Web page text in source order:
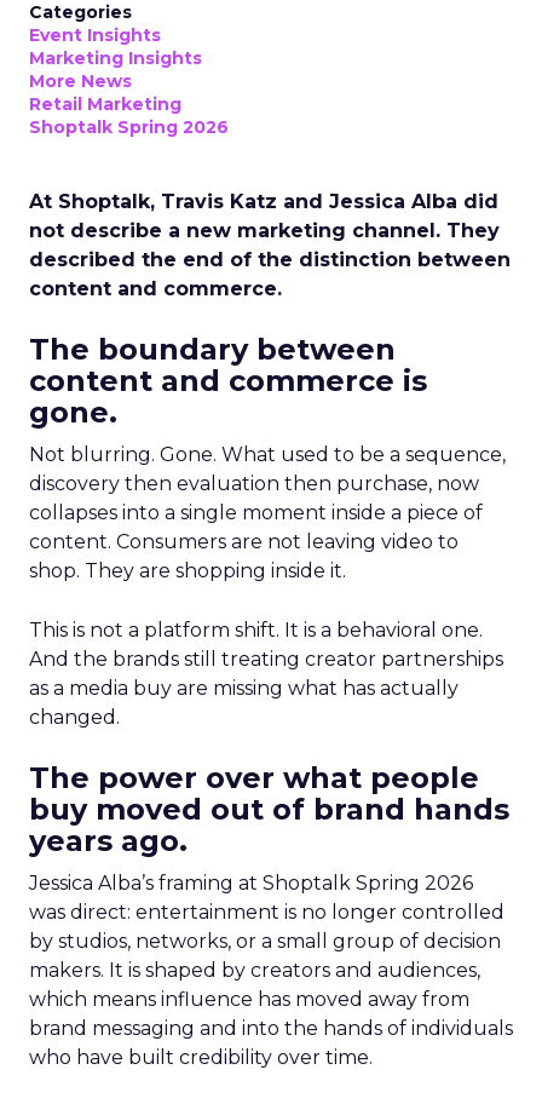
Categories
Event Insights
Marketing Insights
More News
Retail Marketing
Shoptalk Spring 2026
At Shoptalk, Travis Katz and Jessica Alba did
not describe a new marketing channel. They
described the end of the distinction between
content and commerce.
The boundary between
content and commerce is
gone.
Not blurring. Gone. What used to be a sequence,
discovery then evaluation then purchase, now
collapses into a single moment inside a piece of
content. Consumers are not leaving video to
shop. They are shopping inside it.
This is not a platform shift. It is a behavioral one.
And the brands still treating creator partnerships
as a media buy are missing what has actually
changed.
The power over what people
buy moved out of brand hands
years ago.
Jessica Alba’s framing at Shoptalk Spring 2026
was direct: entertainment is no longer controlled
by studios, networks, or a small group of decision
makers. It is shaped by creators and audiences,
which means influence has moved away from
brand messaging and into the hands of individuals
who have built credibility over time.